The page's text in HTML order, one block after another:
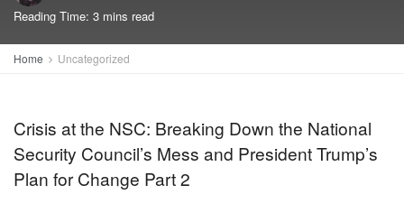
Reading Time: 3 mins read
Home Uncategorized
Crisis at the NSC: Breaking Down the National
Security Council’s Mess and President Trump’s
Plan for Change Part 2